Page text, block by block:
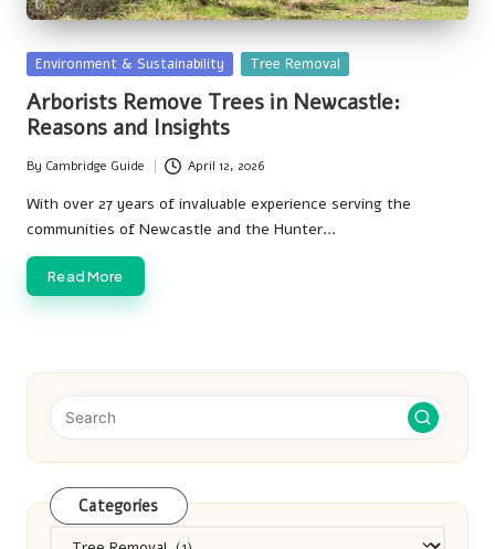
Posted
Environment & Sustainability Tree Removal
Arborists Remove Trees in Newcastle:
Reasons and Insights
Posted
by
By Cambridge Guide April 12, 2026
With over 27 years of invaluable experience serving the
communities of Newcastle and the Hunter…
Read More
Categories
Categories